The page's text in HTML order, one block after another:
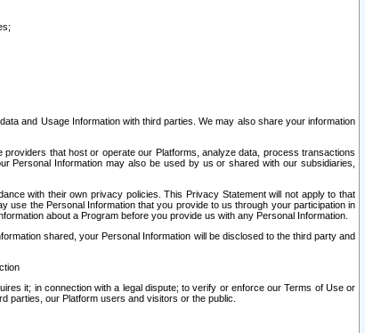
and Usage Information with third parties. We may also share your information
that host or operate our Platforms, analyze data, process transactions
Personal Information may also be used by us or shared with our subsidiaries,
with their own privacy policies. This Privacy Statement will not apply to that
use the Personal Information that you provide to us through your participation in
about a Program before you provide us with any Personal Information.
shared, your Personal Information will be disclosed to the third party and
it; in connection with a legal dispute; to verify or enforce our Terms of Use or
parties, our Platform users and visitors or the public.